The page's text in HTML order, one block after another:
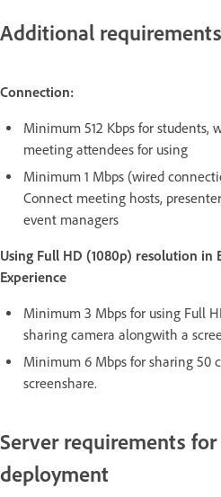
Additional requirements
Connection:
Minimum 512 Kbps for students,
meeting attendees for using
Minimum 1 Mbps (wired
Connect meeting hosts,
event managers
Using Full HD (1080p) resolution in
Experience
Minimum 3 Mbps for using Full
sharing camera alongwith a
Minimum 6 Mbps for sharing 50
screenshare.
Server requirements
deployment